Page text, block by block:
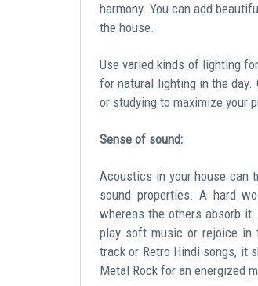
harmony. You can add
the house.
Use varied kinds of lighting
for natural lighting in the day.
or studying to maximize your
Sense of sound:
Acoustics in your house can
sound properties. A hard
whereas the others absorb
play soft music or rejoice in
track or Retro Hindi songs, it
Metal Rock for an energized